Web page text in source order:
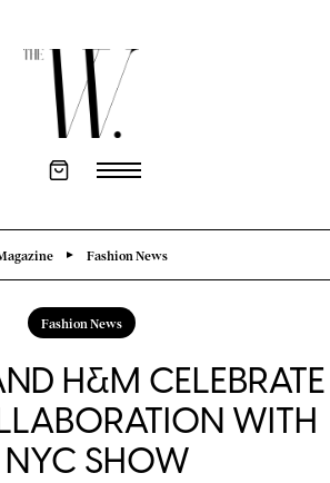
Fashion News
Fashion News
H&M CELEBRATE
WITH
SHOW